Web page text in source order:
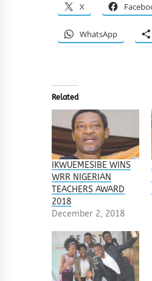
X
WhatsApp
Related
IKWUEMESIBE WINS
WRR NIGERIAN
TEACHERS AWARD
2018
December 2, 2018